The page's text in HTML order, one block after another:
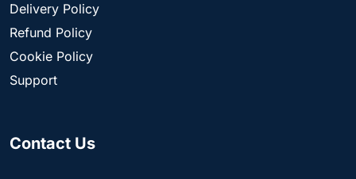
Delivery Policy
Refund Policy
Cookie Policy
Support
Contact Us